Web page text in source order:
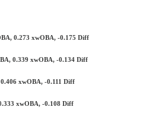
0.273 xwOBA, -0.175 Diff
0.339 xwOBA, -0.134 Diff
xwOBA, -0.111 Diff
xwOBA, -0.108 Diff